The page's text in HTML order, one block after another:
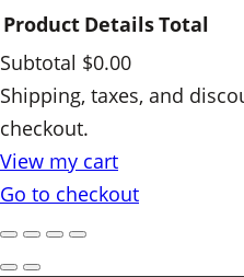
Products
in
cart
Product DetailsTotal
Subtotal $0.00
Shipping, taxes, and
checkout.
View my cart
Go to checkout